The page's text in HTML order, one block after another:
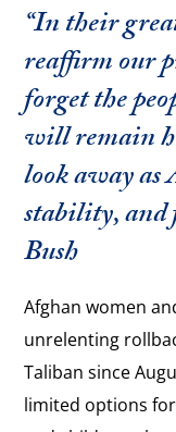
“In their
reaffirm our
forget the
will remain
look away as
stability,
Bush
Afghan women
unrelenting
Taliban since
limited options